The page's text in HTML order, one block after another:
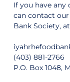
If you have any
can contact
Bank Society,
(403) 881-2766
P.O. Box 1048,